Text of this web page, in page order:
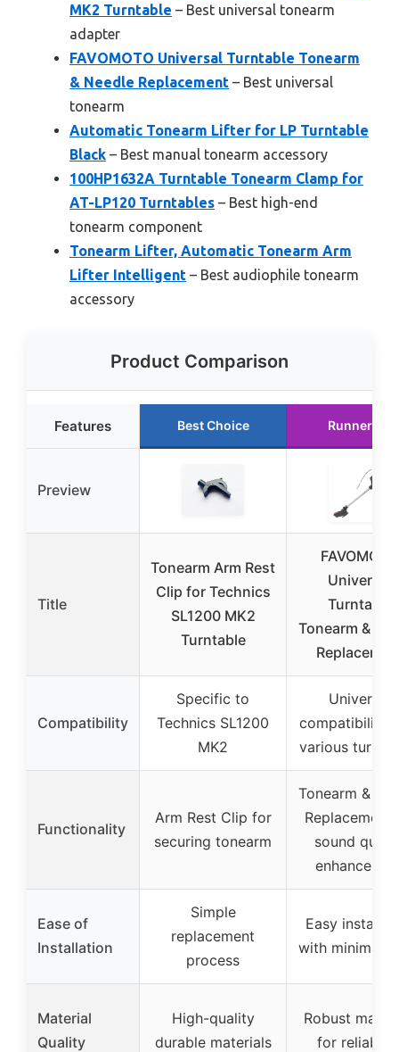
MK2 Turntable – Best universal tonearm
adapter
FAVOMOTO Universal Turntable Tonearm
& Needle Replacement – Best universal
tonearm
Automatic Tonearm Lifter for LP Turntable
Black – Best manual tonearm accessory
100HP1632A Turntable Tonearm Clamp for
AT-LP120 Turntables – Best high-end
tonearm component
Tonearm Lifter, Automatic Tonearm Arm
Lifter Intelligent – Best audiophile tonearm
accessory
Product Comparison
Features Best Choice Runner Up
Preview
Title
Tonearm Arm Rest
Clip for Technics
SL1200 MK2
Turntable
FAVOMOTO
Universal
Turntable
Tonearm &
Compatibility
Specific to
Technics SL1200
MK2
Universal
compatibility
various
Functionality
Arm Rest Clip for
securing tonearm
Tonearm &
Replacement
sound
Ease of
Installation
Simple
replacement
process
Easy
with minimal
Material
Quality
High-quality
durable materials
Robust
for